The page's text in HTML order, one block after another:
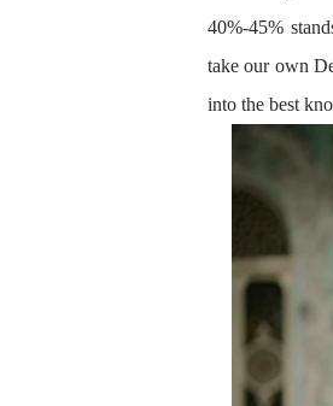
40%-45%
take our own
into the best